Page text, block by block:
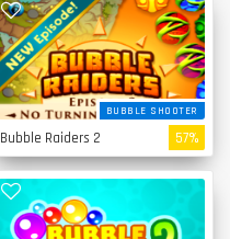
BUBBLE SHOOTER
Bubble Raiders 2 57%